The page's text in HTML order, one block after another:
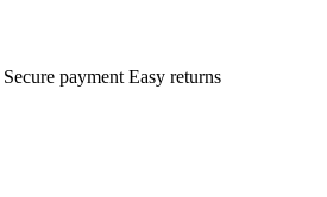
Secure payment Easy returns